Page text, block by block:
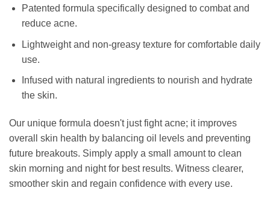
Patented formula specifically designed to combat and
reduce acne.
Lightweight and non-greasy texture for comfortable daily
use.
Infused with natural ingredients to nourish and hydrate
the skin.
Our unique formula doesn't just fight acne; it improves
overall skin health by balancing oil levels and preventing
future breakouts. Simply apply a small amount to clean
skin morning and night for best results. Witness clearer,
smoother skin and regain confidence with every use.